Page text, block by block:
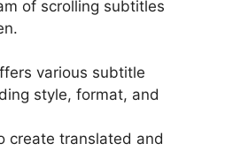
of scrolling subtitles
various subtitle
style, format, and
create translated and